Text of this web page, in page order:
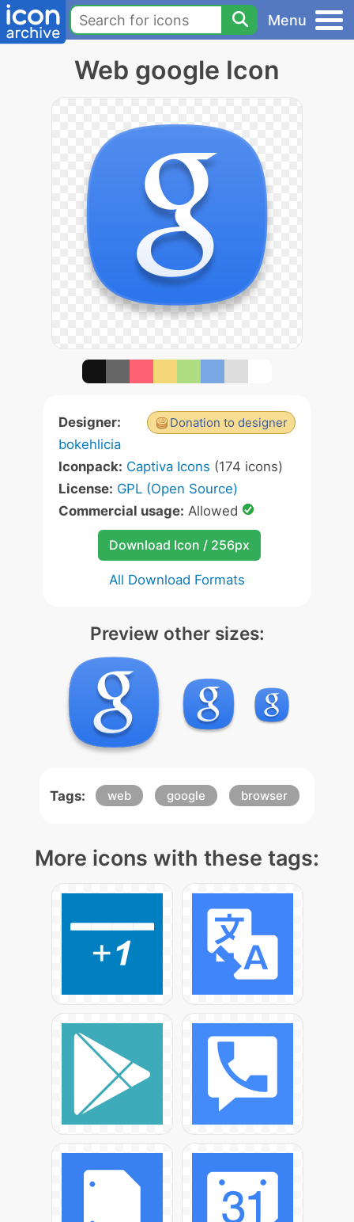
Menu
Web google Icon
Donation to designer
Designer:
bokehlicia
Iconpack: Captiva Icons (174 icons)
License: GPL (Open Source)
Commercial usage: Allowed
Download Icon / 256px
All Download Formats
Preview other sizes:
Tags: web google browser
More icons with these tags: